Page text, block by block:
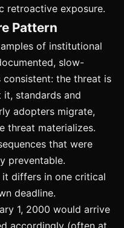
retroactive exposure.
Pattern
of institutional
slow-
the threat is
standards and
adopters migrate,
threat materializes.
that were
preventable.
differs in one critical
deadline.
1, 2000 would arrive